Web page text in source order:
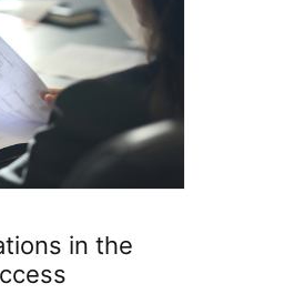
Getting to Know